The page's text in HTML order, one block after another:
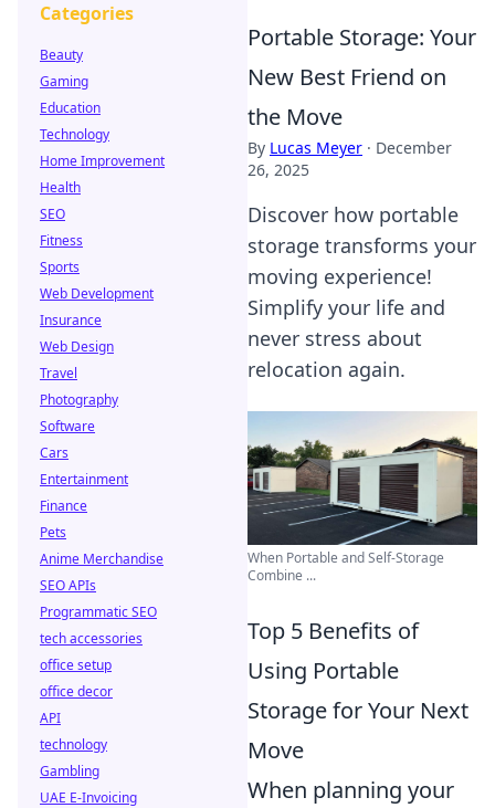
Portable Storage: Your
New Best Friend on
the Move
By Lucas Meyer · December
26, 2025
Discover how portable
storage transforms your
moving experience!
Simplify your life and
never stress about
relocation again.
When Portable and Self-Storage
Combine ...
Top 5 Benefits of
Using Portable
Storage for Your Next
Move
When planning your
Categories
Beauty
Gaming
Education
Technology
Home Improvement
Health
SEO
Fitness
Sports
Web Development
Insurance
Web Design
Travel
Photography
Software
Cars
Entertainment
Finance
Pets
Anime Merchandise
SEO APIs
Programmatic SEO
tech accessories
office setup
office decor
API
technology
Gambling
UAE E-Invoicing